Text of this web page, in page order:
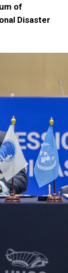
of
Disaster